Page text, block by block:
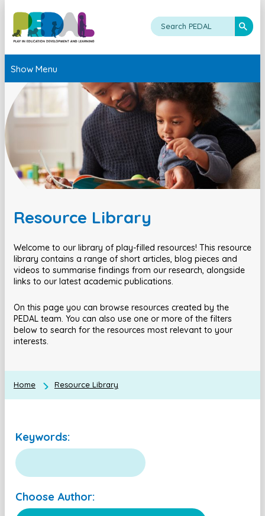
Show Menu
Resource Library
Welcome to our library of play-filled resources! This resource
library contains a range of short articles, blog pieces and
videos to summarise findings from our research, alongside
links to our latest academic publications.
On this page you can browse resources created by the
PEDAL team. You can also use one or more of the filters
below to search for the resources most relevant to your
interests.
Home Resource Library
Keywords:
Choose Author: